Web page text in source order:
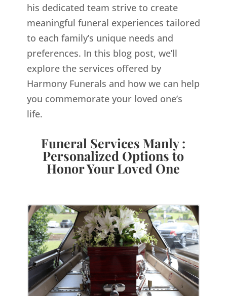
his dedicated team strive to create
meaningful funeral experiences tailored
to each family’s unique needs and
preferences. In this blog post, we’ll
explore the services offered by
Harmony Funerals and how we can help
you commemorate your loved one’s
life.
Funeral Services Manly :
Personalized Options to
Honor Your Loved One